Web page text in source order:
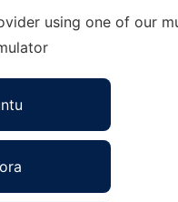
using one of our